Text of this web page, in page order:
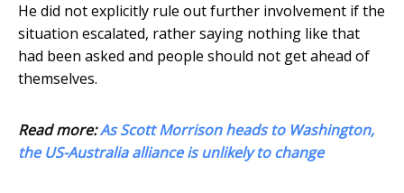
He did not explicitly rule out further involvement if the
situation escalated, rather saying nothing like that
had been asked and people should not get ahead of
themselves.
Read more:As Scott Morrison heads to Washington,
the US-Australia alliance is unlikely to change